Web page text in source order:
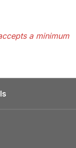
a minimum